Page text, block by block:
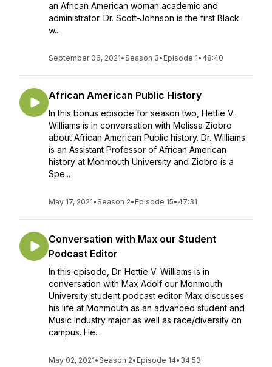
an African American woman academic and
administrator. Dr. Scott-Johnson is the first Black
w...
September 06, 2021•Season 3• Episode 1• 48:40
African American Public History
In this bonus episode for season two, Hettie V.
Williams is in conversation with Melissa Ziobro
about African American Public history. Dr. Williams
is an Assistant Professor of African American
history at Monmouth University and Ziobro is a
Spe...
May 17, 2021•Season 2• Episode 15• 47:31
Conversation with Max our Student
Podcast Editor
In this episode, Dr. Hettie V. Williams is in
conversation with Max Adolf our Monmouth
University student podcast editor. Max discusses
his life at Monmouth as an advanced student and
Music Industry major as well as race/diversity on
campus. He...
May 02, 2021•Season 2• Episode 14• 34:53